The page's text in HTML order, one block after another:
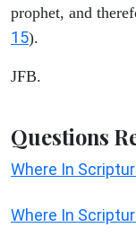
prophet, and
15).
JFB.
Questions
Where In
Where In